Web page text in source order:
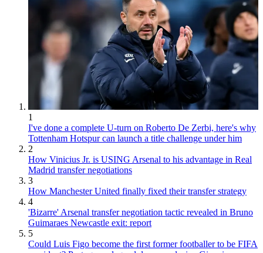
1
I've done a complete U-turn on Roberto De Zerbi, here's why
Tottenham Hotspur can launch a title challenge under him
2
How Vinicius Jr. is USING Arsenal to his advantage in Real
Madrid transfer negotiations
3
How Manchester United finally fixed their transfer strategy
4
'Bizarre' Arsenal transfer negotiation tactic revealed in Bruno
Guimaraes Newcastle exit: report
5
Could Luis Figo become the first former footballer to be FIFA